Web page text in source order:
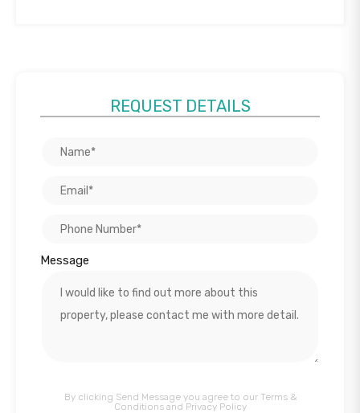
REQUEST DETAILS
Message
By clicking Send Message you agree to our Terms &
Conditionsand Privacy Policy